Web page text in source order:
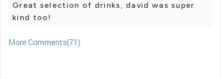
Great selection of drinks, david was super
kind too!
More Comments(71)